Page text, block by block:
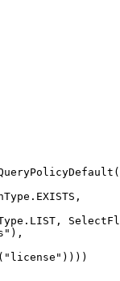
. EXISTS ,
. LIST ,
" ) ,
( " license " ))))